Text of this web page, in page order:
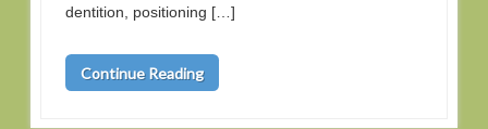
dentition, positioning […]
Continue Reading